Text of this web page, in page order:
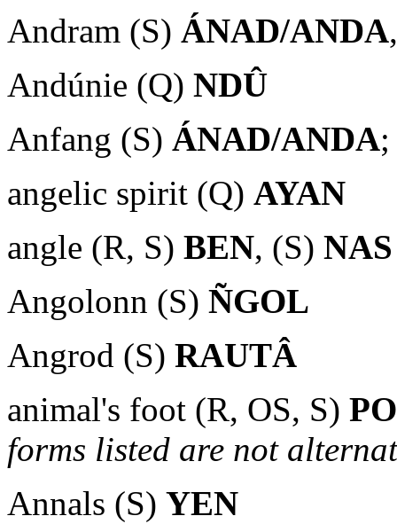
Andram (S) ÁNAD/ANDA
Andúnie (Q) NDÛ
Anfang (S) ÁNAD/ANDA
angelic spirit (Q) AYAN
angle (R, S) BEN, (S) NAS
Angolonn (S) ÑGOL
Angrod (S) RAUTÂ
animal's foot (R, OS, S)
forms listed are not
Annals (S) YEN